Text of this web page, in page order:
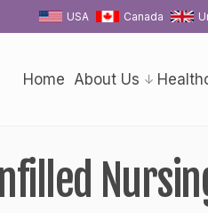
USA Canada
Home About Us